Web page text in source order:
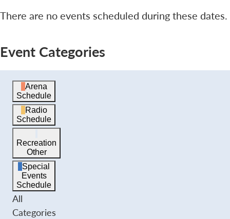
There are no events scheduled during these dates.
Event Categories
Arena
Schedule
Radio
Schedule
Recreation
Other
Special
Events
Schedule
All
Categories